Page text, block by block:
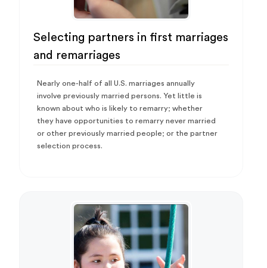
Selecting partners in first marriages
and remarriages
Nearly one-half of all U.S. marriages annually
involve previously married persons. Yet little is
known about who is likely to remarry; whether
they have opportunities to remarry never married
or other previously married people; or the partner
selection process.